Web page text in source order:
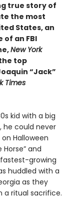
true story of
the most
States, an
an FBI
New York
top
“Jack”
Times
kid with a big
he could never
Halloween
and
growing
huddled with a
as they
a ritual sacrifice.